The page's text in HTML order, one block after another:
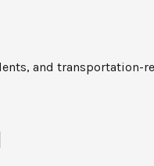
and transportation-